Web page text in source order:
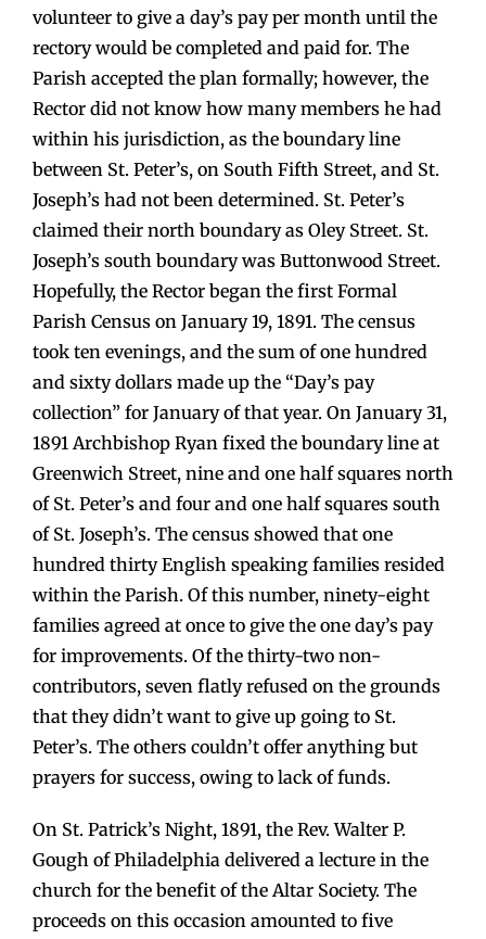
volunteer to give a day’s pay per month until the
rectory would be completed and paid for. The
Parish accepted the plan formally; however, the
Rector did not know how many members he had
within his jurisdiction, as the boundary line
between St. Peter’s, on South Fifth Street, and St.
Joseph’s had not been determined. St. Peter’s
claimed their north boundary as Oley Street. St.
Joseph’s south boundary was Buttonwood Street.
Hopefully, the Rector began the first Formal
Parish Census on January 19, 1891. The census
took ten evenings, and the sum of one hundred
and sixty dollars made up the “Day’s pay
collection” for January of that year. On January 31,
1891 Archbishop Ryan fixed the boundary line at
Greenwich Street, nine and one half squares north
of St. Peter’s and four and one half squares south
of St. Joseph’s. The census showed that one
hundred thirty English speaking families resided
within the Parish. Of this number, ninety-eight
families agreed at once to give the one day’s pay
for improvements. Of the thirty-two non-
contributors, seven flatly refused on the grounds
that they didn’t want to give up going to St.
Peter’s. The others couldn’t offer anything but
prayers for success, owing to lack of funds.
On St. Patrick’s Night, 1891, the Rev. Walter P.
Gough of Philadelphia delivered a lecture in the
church for the benefit of the Altar Society. The
proceeds on this occasion amounted to five